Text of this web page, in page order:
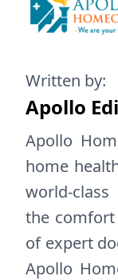
Written by:
Apollo
Apollo
home
world-
the
of expert
Apollo